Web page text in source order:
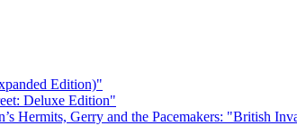
Edition)"
Deluxe Edition"
Hermits, Gerry and the Pacemakers: "British